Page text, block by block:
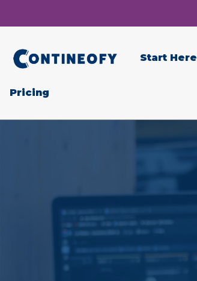
Start Here
Pricing